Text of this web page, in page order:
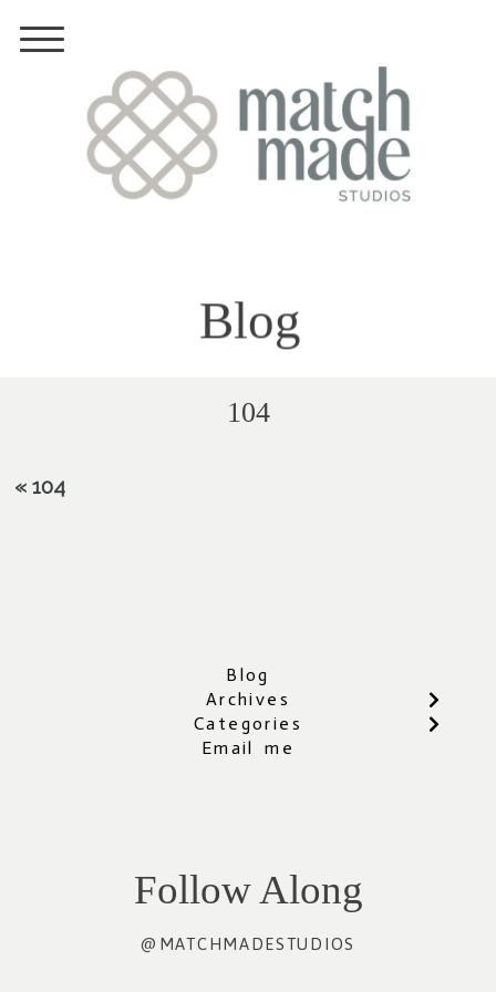
Blog
104
« 104
Blog
Archives
Categories
Email me
Follow Along
@MATCHMADESTUDIOS